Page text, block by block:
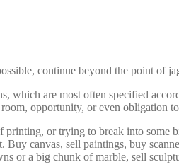
continue beyond the point of
which are most often specified
opportunity, or even obligation
or trying to break into some
canvas, sell paintings, buy
or a big chunk of marble, sell